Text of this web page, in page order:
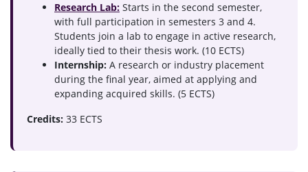
Research Lab: Starts in the second semester,
with full participation in semesters 3 and 4.
Students join a lab to engage in active research,
ideally tied to their thesis work. (10 ECTS)
Internship: A research or industry placement
during the final year, aimed at applying and
expanding acquired skills. (5 ECTS)
Credits: 33 ECTS